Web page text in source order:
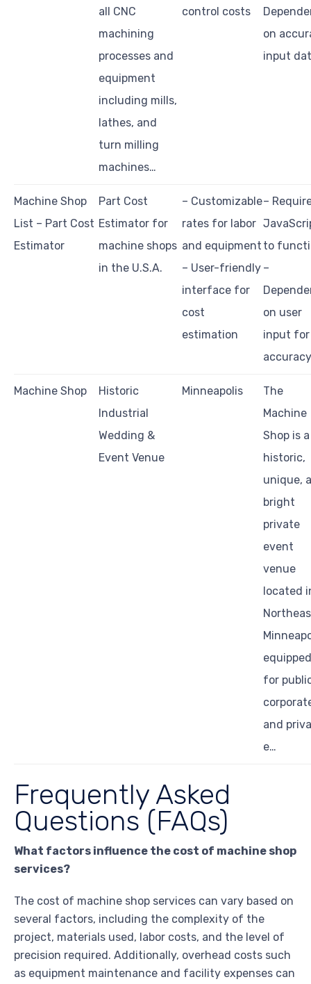
all CNC
machining
processes and
equipment
including mills,
lathes, and
turn milling
machines…
control costs
on
input
Machine Shop
List – Part Cost
Estimator
Part Cost
Estimator for
machine shops
in the U.S.A.
– Customizable
rates for labor
and equipment
– User-friendly
interface for
cost
estimation
–
to
–
on user
input for
accuracy
Machine Shop
Historic
Industrial
Wedding &
Event Venue
Minneapolis
The
Machine
Shop is a
historic,
unique,
bright
private
event
venue
located
equipped
for
and
e…
Frequently Asked
Questions (FAQs)
What factors influence the cost of machine shop
services?
The cost of machine shop services can vary based on
several factors, including the complexity of the
project, materials used, labor costs, and the level of
precision required. Additionally, overhead costs such
as equipment maintenance and facility expenses can